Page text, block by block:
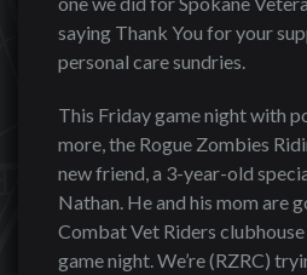
saying Thank You for your
personal care sundries.
This Friday game night with
more, the Rogue Zombies
new friend, a 3-year-old
Nathan. He and his mom are
Combat Vet Riders
game night. We’re (RZRC)